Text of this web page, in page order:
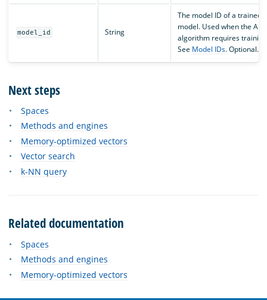
model_id String
The model ID of a trained
model. Used when the
algorithm requires
See Model IDs. Optional.
Next steps
Spaces
Methods and engines
Memory-optimized vectors
Vector search
k-NN query
Related documentation
Spaces
Methods and engines
Memory-optimized vectors